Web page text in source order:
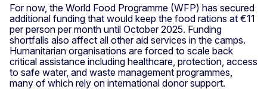
For now, the World Food Programme (WFP) has secured
additional funding that would keep the food rations at €11
per person per month until October 2025. Funding
shortfalls also affect all other aid services in the camps.
Humanitarian organisations are forced to scale back
critical assistance including healthcare, protection, access
to safe water, and waste management programmes,
many of which rely on international donor support.